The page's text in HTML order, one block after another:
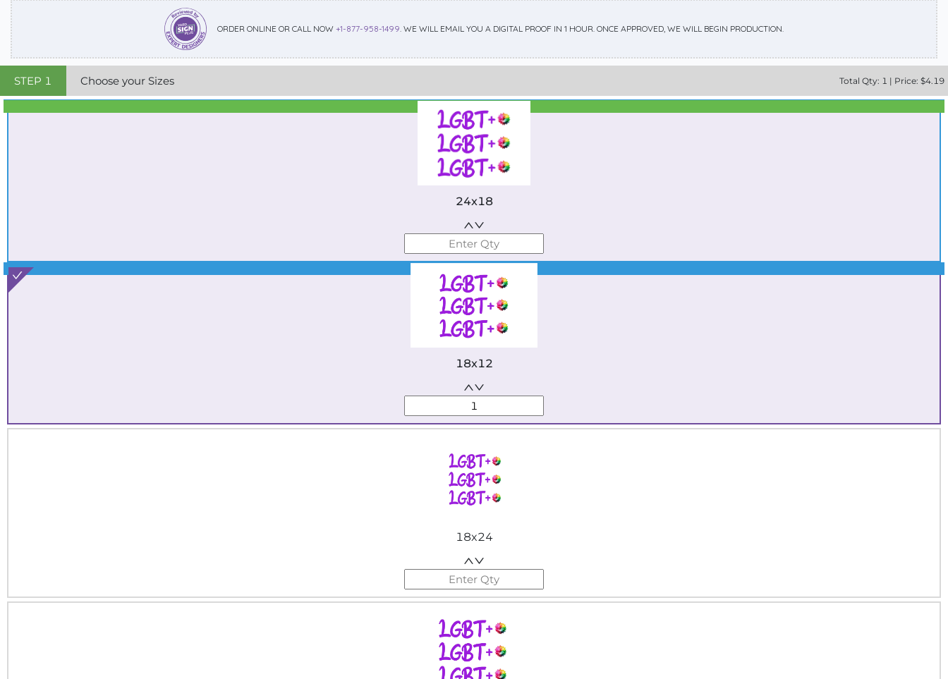
ORDER ONLINE OR CALL NOW +1-877-958-1499. WE WILL EMAIL YOU A DIGITAL PROOF IN 1 HOUR. ONCE APPROVED, WE WILL BEGIN PRODUCTION.
STEP 1 Choose your Sizes Total Qty: 1 | Price: $4.19
24x18
18x12
18x24